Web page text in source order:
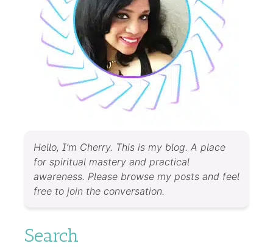
Hello, I’m Cherry. This is my blog. A place
for spiritual mastery and practical
awareness. Please browse my posts and feel
free to join the conversation.
Search